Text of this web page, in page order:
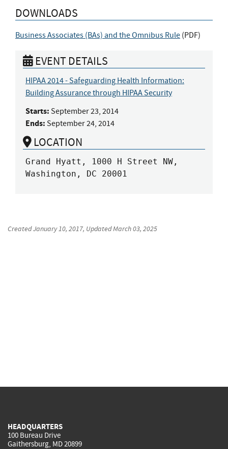
DOWNLOADS
Business Associates (BAs) and the Omnibus Rule (PDF)
EVENT DETAILS
HIPAA 2014 - Safeguarding Health Information:
Building Assurance through HIPAA Security
Starts: September 23, 2014
Ends: September 24, 2014
LOCATION
Grand Hyatt, 1000 H Street NW,
Washington, DC 20001
CreatedJanuary 10, 2017, UpdatedMarch 03, 2025
HEADQUARTERS
100 Bureau Drive
Gaithersburg, MD 20899